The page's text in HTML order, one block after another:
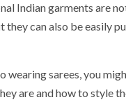
Indian garments are
they can also be easily
wearing sarees, you
are and how to style